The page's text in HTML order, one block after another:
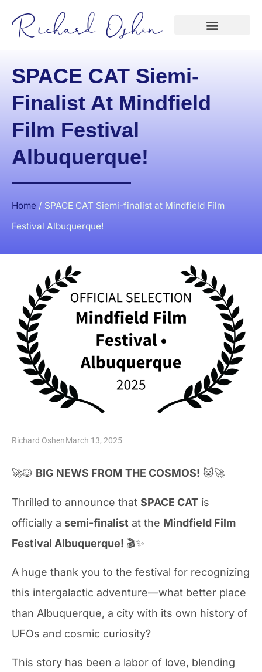
SPACE CAT Siemi-
Finalist At Mindfield
Film Festival
Albuquerque!
Home / SPACE CAT Siemi-finalist at Mindfield Film
Festival Albuquerque!
Richard OshenMarch 13, 2025
🚀🐱 BIG NEWS FROM THE COSMOS! 🐱🚀
Thrilled to announce that SPACE CAT is
officially a semi-finalist at the Mindfield Film
Festival Albuquerque! 🎬✨
A huge thank you to the festival for recognizing
this intergalactic adventure—what better place
than Albuquerque, a city with its own history of
UFOs and cosmic curiosity?
This story has been a labor of love, blending